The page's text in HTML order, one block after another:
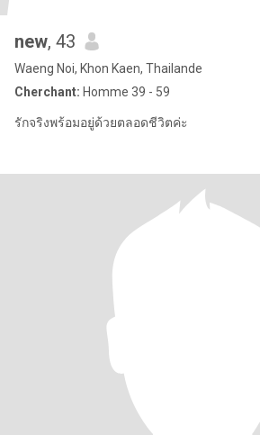
new, 43
Waeng Noi, Khon Kaen, Thailande
Cherchant: Homme 39 - 59
รักจริงพร้อมอยู่ด้วยตลอดชีวิตค่ะ